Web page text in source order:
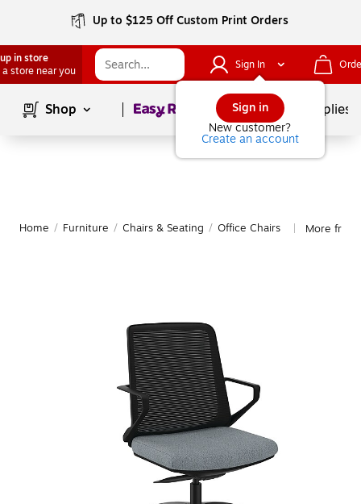
Up to $125 Off Custom Print Orders
in store
a store near you
Sign In
Sign in
New customer?
Create an account
Shop Page1of School Supplies
Home / Furniture / Chairs & Seating / Office Chairs More from